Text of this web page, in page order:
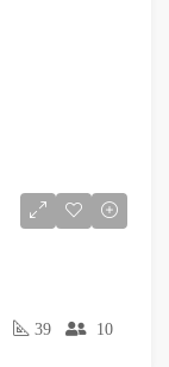
39 10